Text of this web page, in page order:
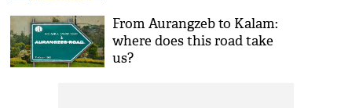
From Aurangzeb to Kalam:
where does this road take
us?